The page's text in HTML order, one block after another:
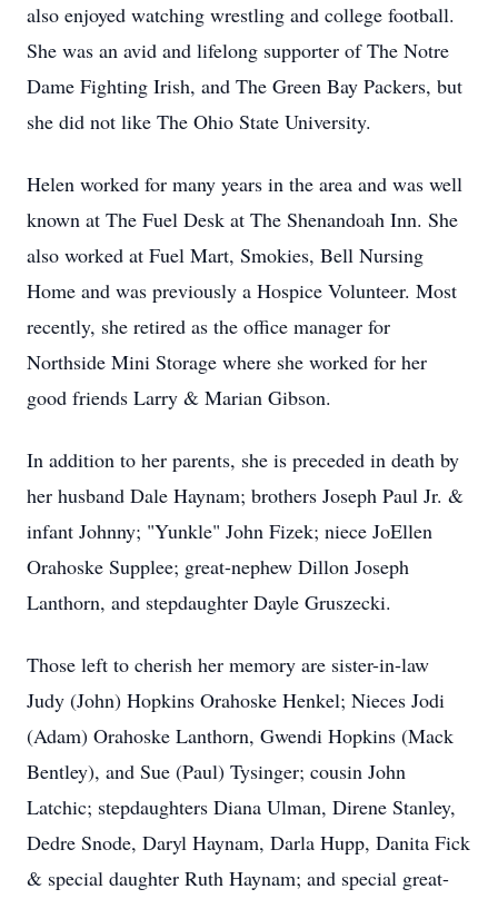
also enjoyed watching wrestling and college football.
She was an avid and lifelong supporter of The Notre
Dame Fighting Irish, and The Green Bay Packers, but
she did not like The Ohio State University.
Helen worked for many years in the area and was well
known at The Fuel Desk at The Shenandoah Inn. She
also worked at Fuel Mart, Smokies, Bell Nursing
Home and was previously a Hospice Volunteer. Most
recently, she retired as the office manager for
Northside Mini Storage where she worked for her
good friends Larry & Marian Gibson.
In addition to her parents, she is preceded in death by
her husband Dale Haynam; brothers Joseph Paul Jr. &
infant Johnny; "Yunkle" John Fizek; niece JoEllen
Orahoske Supplee; great-nephew Dillon Joseph
Lanthorn, and stepdaughter Dayle Gruszecki.
Those left to cherish her memory are sister-in-law
Judy (John) Hopkins Orahoske Henkel; Nieces Jodi
(Adam) Orahoske Lanthorn, Gwendi Hopkins (Mack
Bentley), and Sue (Paul) Tysinger; cousin John
Latchic; stepdaughters Diana Ulman, Direne Stanley,
Dedre Snode, Daryl Haynam, Darla Hupp, Danita Fick
& special daughter Ruth Haynam; and special great-